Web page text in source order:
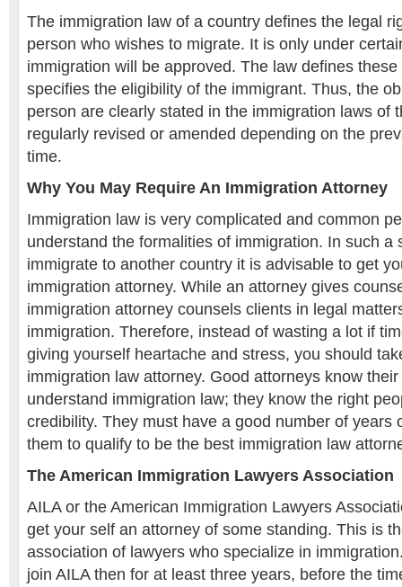
The immigration law of a country defines the legal
person who wishes to migrate. It is only under
immigration will be approved. The law defines
specifies the eligibility of the immigrant. Thus, the
person are clearly stated in the immigration laws of
regularly revised or amended depending on the
time.
Why You May Require An Immigration Attorney
Immigration law is very complicated and common
understand the formalities of immigration. In such a
immigrate to another country it is advisable to get
immigration attorney. While an attorney gives
immigration attorney counsels clients in legal
immigration. Therefore, instead of wasting a lot if
giving yourself heartache and stress, you should
immigration law attorney. Good attorneys know
understand immigration law; they know the right
credibility. They must have a good number of years
them to qualify to be the best immigration law
The American Immigration Lawyers Association
AILA or the American Immigration Lawyers
get your self an attorney of some standing. This is
association of lawyers who specialize in
join AILA then for at least three years, before the